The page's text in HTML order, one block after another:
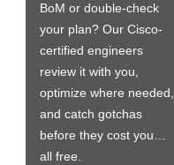
BoM or double-check
your plan? Our Cisco-
certified engineers
review it with you,
optimize where needed,
and catch gotchas
before they cost you…
all free.